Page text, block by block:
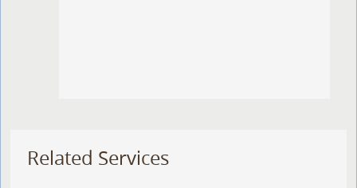
Related Services